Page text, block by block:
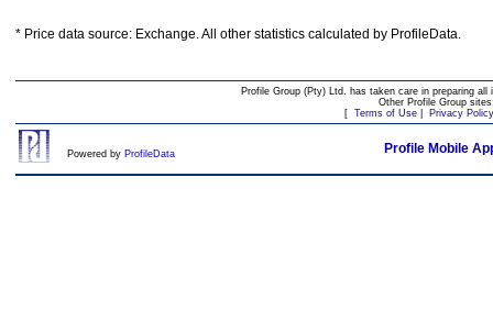
* Price data source: Exchange. All other statistics calculated by ProfileData.
Profile Group (Pty) Ltd. has taken care in preparing
Other Profile Group
[ Terms of Use| Privacy Policy
Powered by ProfileData Profile Mobile